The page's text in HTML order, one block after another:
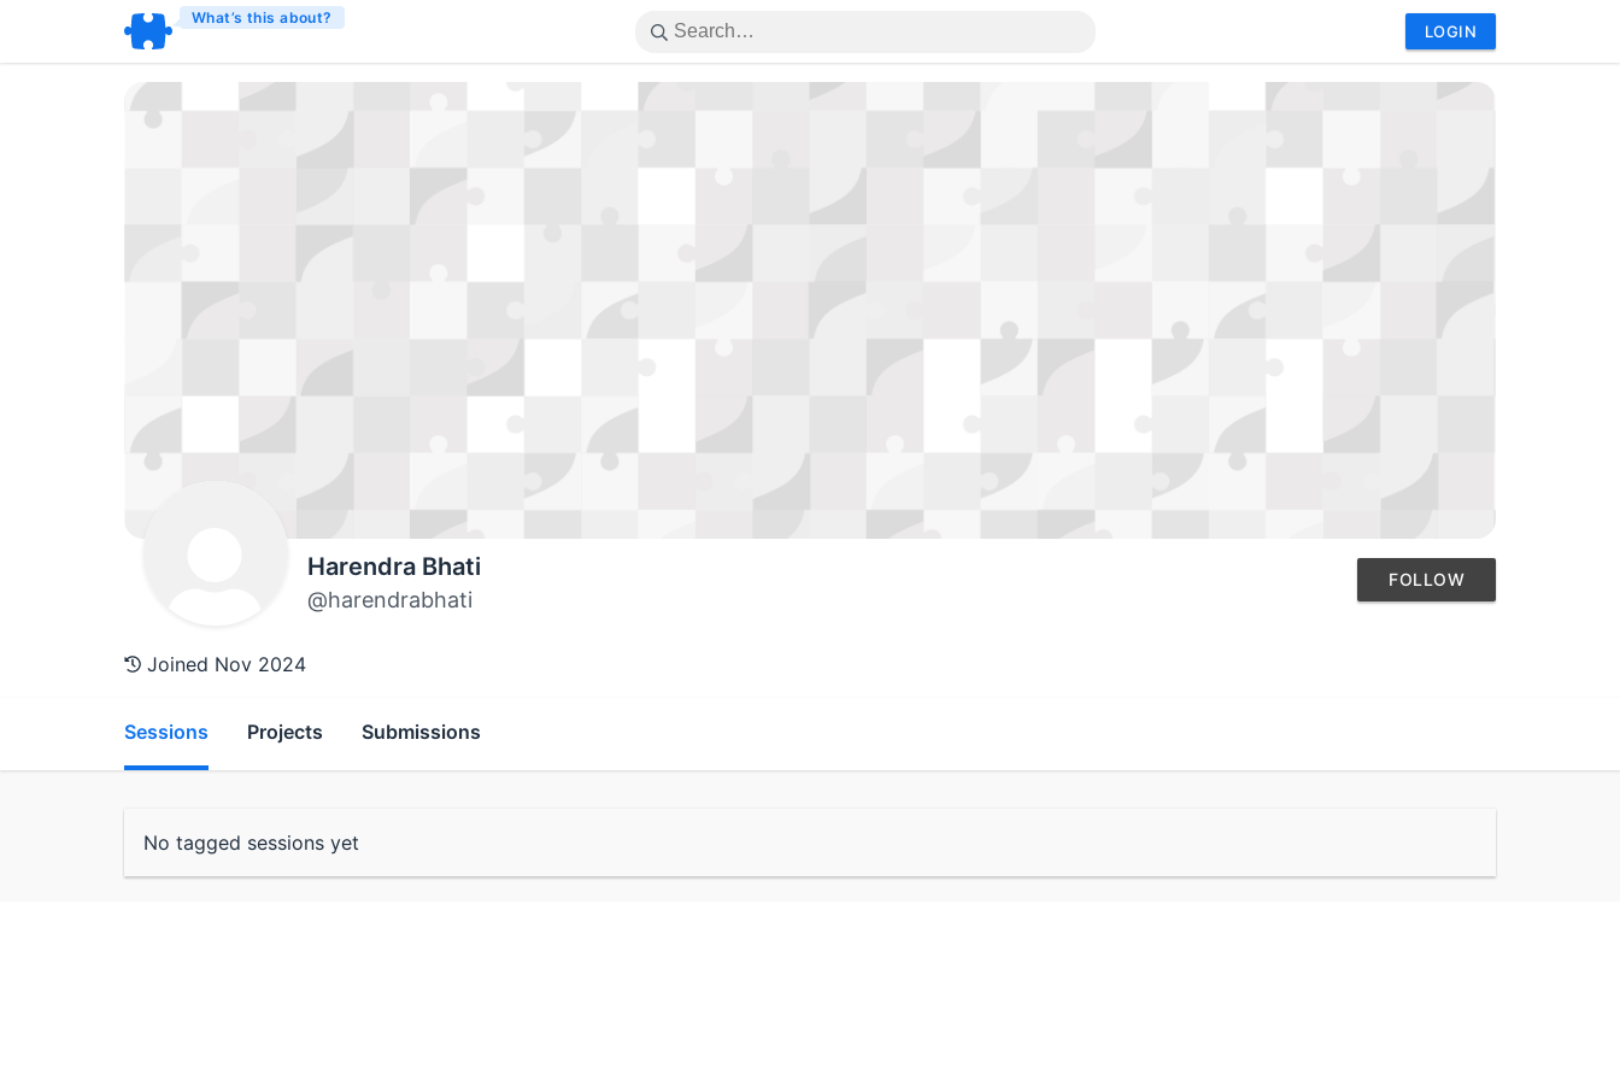
What’s this about?
LOGIN
Harendra Bhati
@harendrabhati
FOLLOW
Joined Nov 2024
Sessions Projects Submissions
No tagged sessions yet